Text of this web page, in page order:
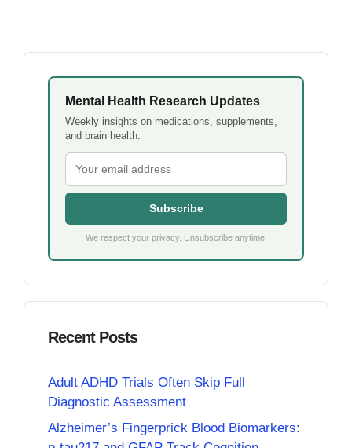
Mental Health Research Updates
Weekly insights on medications, supplements,
and brain health.
Subscribe
We respect your privacy. Unsubscribe anytime.
Recent Posts
Adult ADHD Trials Often Skip Full
Diagnostic Assessment
Alzheimer’s Fingerprick Blood Biomarkers: